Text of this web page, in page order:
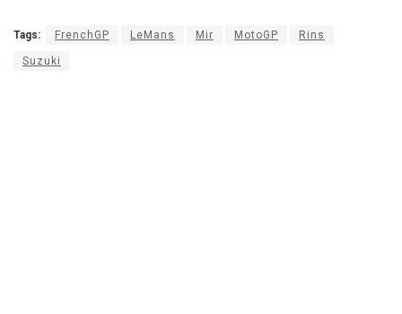
Tags: FrenchGP LeMans Mir MotoGP Rins
Suzuki